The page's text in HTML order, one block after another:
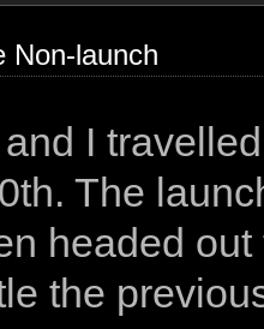
Non-launch
I
The
headed
the